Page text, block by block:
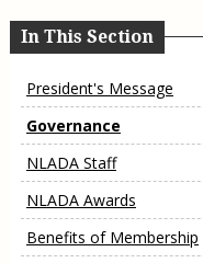
In This Section
President's Message
Governance
NLADA Staff
NLADA Awards
Benefits of Membership